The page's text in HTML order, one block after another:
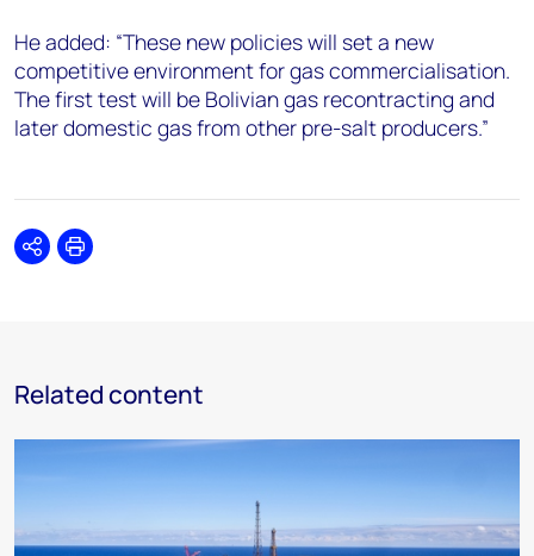
He added: “These new policies will set a new
competitive environment for gas commercialisation.
The first test will be Bolivian gas recontracting and
later domestic gas from other pre-salt producers.”
SharePrint
Related content